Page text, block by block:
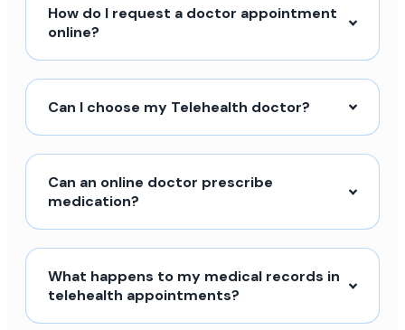
How do I request a doctor appointment
online?
Can I choose my Telehealth doctor?
Can an online doctor prescribe
medication?
What happens to my medical records in
telehealth appointments?